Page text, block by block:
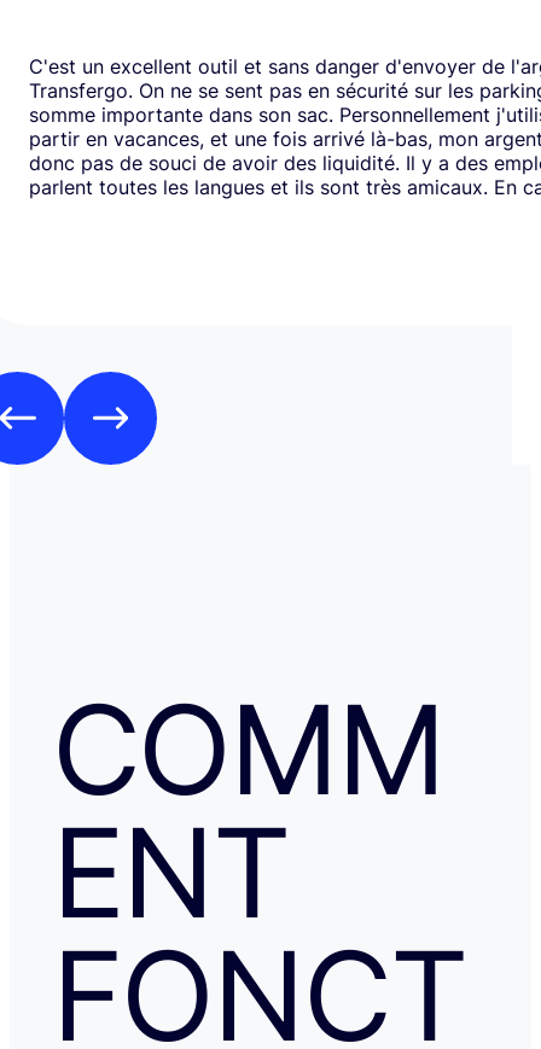
C'est un excellent outil et sans danger d'envoyer de
Transfergo. On ne se sent pas en sécurité sur les
somme importante dans son sac. Personnellement
partir en vacances, et une fois arrivé là-bas, mon
donc pas de souci de avoir des liquidité. Il y a des
parlent toutes les langues et ils sont très amicaux. En
COMM
ENT
FONCT